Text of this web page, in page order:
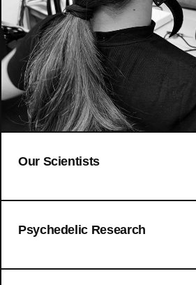
Our Scientists
Psychedelic Research